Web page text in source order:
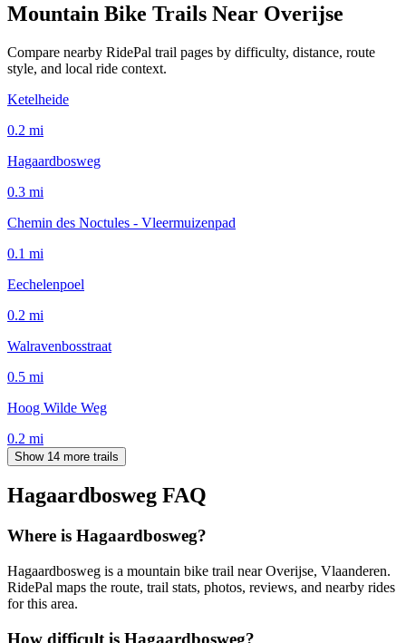
Mountain Bike Trails Near Overijse
Compare nearby RidePal trail pages by difficulty, distance, route
style, and local ride context.
Ketelheide
0.2 mi
Hagaardbosweg
0.3 mi
Chemin des Noctules - Vleermuizenpad
0.1 mi
Eechelenpoel
0.2 mi
Walravenbosstraat
0.5 mi
Hoog Wilde Weg
0.2 mi
Show 14 more trails
Hagaardbosweg FAQ
Where is Hagaardbosweg?
Hagaardbosweg is a mountain bike trail near Overijse, Vlaanderen.
RidePal maps the route, trail stats, photos, reviews, and nearby rides
for this area.
How difficult is Hagaardbosweg?